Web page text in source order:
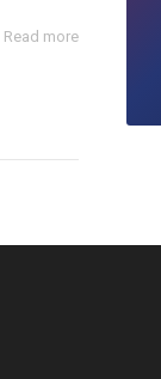
Read more